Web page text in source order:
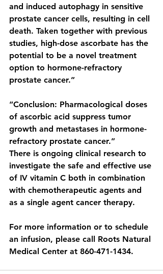
and induced autophagy in sensitive
prostate cancer cells, resulting in cell
death. Taken together with previous
studies, high-dose ascorbate has the
potential to be a novel treatment
option to hormone-refractory
prostate cancer.”
“Conclusion: Pharmacological doses
of ascorbic acid suppress tumor
growth and metastases in hormone-
refractory prostate cancer.”
There is ongoing clinical research to
investigate the safe and effective use
of IV vitamin C both in combination
with chemotherapeutic agents and
as a single agent cancer therapy.
For more information or to schedule
an infusion, please call Roots Natural
Medical Center at 860-471-1434.